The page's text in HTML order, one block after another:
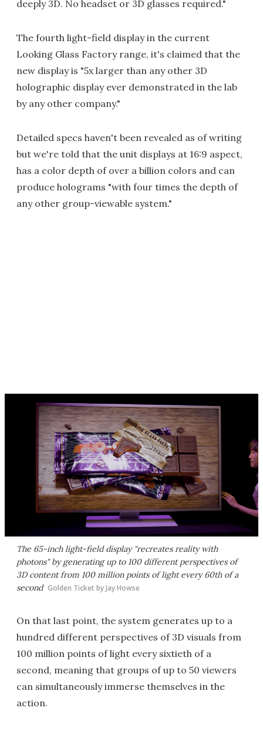
deeply 3D. No headset or 3D glasses required."
The fourth light-field display in the current
Looking Glass Factory range, it's claimed that the
new display is "5x larger than any other 3D
holographic display ever demonstrated in the lab
by any other company."
Detailed specs haven't been revealed as of writing
but we're told that the unit displays at 16:9 aspect,
has a color depth of over a billion colors and can
produce holograms "with four times the depth of
any other group-viewable system."
The 65-inch light-field display "recreates reality with
photons" by generating up to 100 different perspectives of
3D content from 100 million points of light every 60th of a
second Golden Ticket by Jay Howse
On that last point, the system generates up to a
hundred different perspectives of 3D visuals from
100 million points of light every sixtieth of a
second, meaning that groups of up to 50 viewers
can simultaneously immerse themselves in the
action.